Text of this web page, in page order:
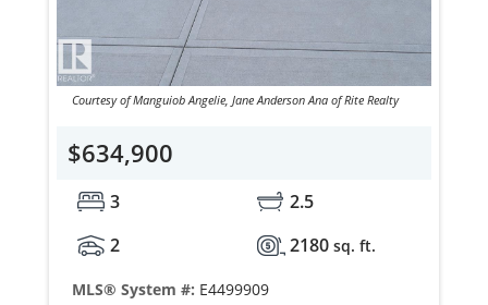
Courtesy of Manguiob Angelie, Jane Anderson Ana of Rite Realty
$634,900
3
2.5
2
2180 sq. ft.
MLS® System #: E4499909